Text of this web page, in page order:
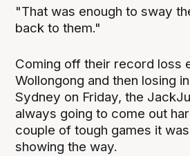
"That was enough to sway
back to them."
Coming off their record loss
Wollongong and then losing
Sydney on Friday, the
always going to come out
couple of tough games it
showing the way.